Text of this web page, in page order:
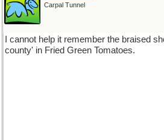
Carpal Tunnel
I cannot help it remember the braised
county' in Fried Green Tomatoes.